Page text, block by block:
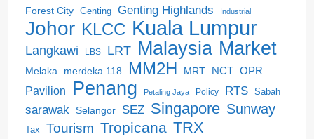
Forest City Genting Genting Highlands Industrial
Johor KLCC Kuala Lumpur
Langkawi LBS LRT Malaysia Market
Melaka merdeka 118 MM2H MRT NCT OPR
Pavilion
Penang Petaling Jaya Policy RTS Sabah
sarawak Selangor SEZ Singapore Sunway
Tax Tourism Tropicana TRX